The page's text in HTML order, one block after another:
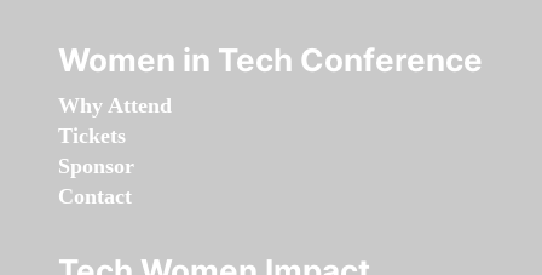
Women in Tech Conference
Why Attend
Tickets
Sponsor
Contact